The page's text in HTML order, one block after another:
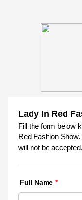
Lady In Red
Fill the form below
Red Fashion
will not be accepted.
Full Name *